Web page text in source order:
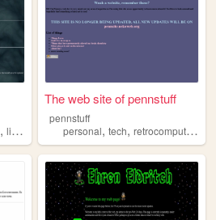
, linux computers,programming
The web site of pennstuff
pennstuff
personal,tech,retrocomputing